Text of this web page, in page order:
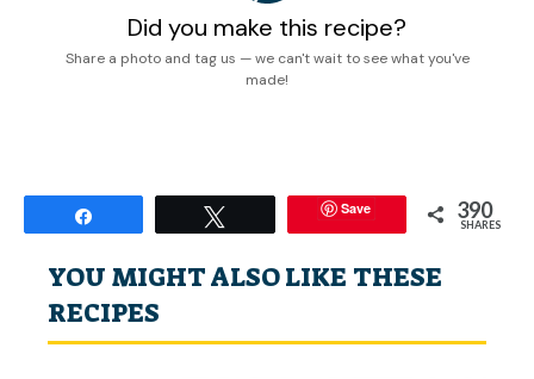
Did you make this recipe?
Share a photo and tag us — we can't wait to see what you've
made!
Save 390
SHARES
YOU MIGHT ALSO LIKE THESE
RECIPES